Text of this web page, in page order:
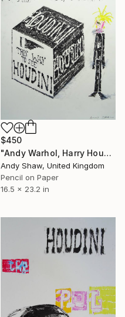
$450
"Andy Warhol, Harry Houdini & Sham 69" Drawing
Andy Shaw, United Kingdom
Pencil on Paper
16.5 x 23.2 in